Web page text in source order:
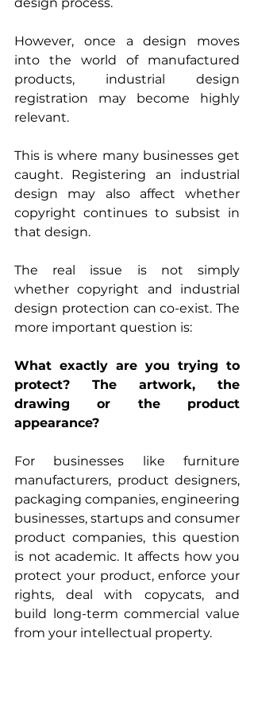
However, once a design moves
into the world of manufactured
products, industrial design
registration may become highly
relevant.
This is where many businesses get
caught. Registering an industrial
design may also affect whether
copyright continues to subsist in
that design.
The real issue is not simply
whether copyright and industrial
design protection can co-exist. The
more important question is:
What exactly are you trying to
protect? The artwork, the
drawing or the product
appearance?
For businesses like furniture
manufacturers, product designers,
packaging companies, engineering
businesses, startups and consumer
product companies, this question
is not academic. It affects how you
protect your product, enforce your
rights, deal with copycats, and
build long-term commercial value
from your intellectual property.